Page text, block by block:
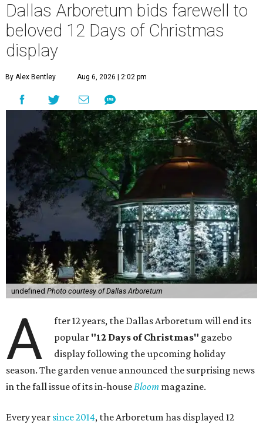
Dallas Arboretum bids farewell to
beloved 12 Days of Christmas
display
By Alex Bentley Aug 6, 2026 | 2:02 pm
undefined Photo courtesy of Dallas Arboretum
A
fter 12 years, the Dallas Arboretum will end its
popular "12 Days of Christmas" gazebo
display following the upcoming holiday
season. The garden venue announced the surprising news
in the fall issue of its in-houseBloom magazine.
Every year since 2014, the Arboretum has displayed 12